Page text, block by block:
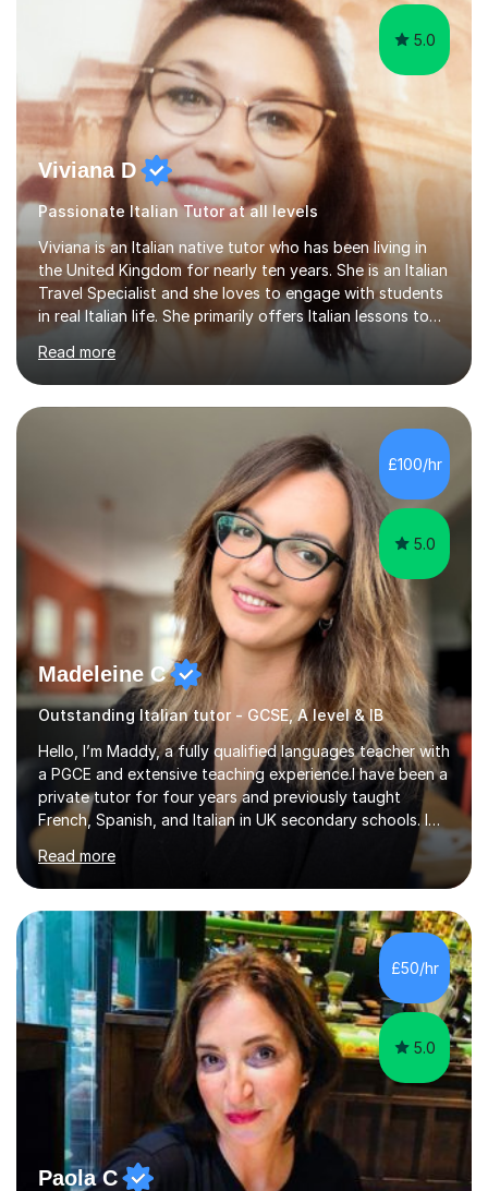
5.0
Viviana D
Passionate Italian Tutor at all levels
Viviana is an Italian native tutor who has been living in
the United Kingdom for nearly ten years. She is an Italian
Travel Specialist and she loves to engage with students
in real Italian life. She primarily offers Italian lessons to
those preparing for 11+, 13+, GCSEs, Key Stages, IB, A
levels. Her lessons begin with a starter, to recap
previous learning, followed by the main part of the
lesson for new learning, and finish with a
quiz/recap/setting homework for the next session.
Viviana is flexible and is more than happy to adapt
lesson structure to the needs of each student. She
gives particular...
Read more
£100/hr
5.0
Madeleine C
Outstanding Italian tutor - GCSE, A level & IB
Hello, I’m Maddy, a fully qualified languages teacher with
a PGCE and extensive teaching experience.I have been a
private tutor for four years and previously taught
French, Spanish, and Italian in UK secondary schools. I
specialise in preparing students for a range of
qualifications, including:- GCSE (AQA, Edexcel) - IGCSE
(Cambridge, Edexcel) - A Level (AQA, Edexcel, Eduqas) -
IB and MYPAs an experienced AQA examiner, I am well-
equipped to help students achieve top grades by
focusing on the skills and strategies required for exam
success. My tutoring approach is exam-focused,
targeting each l...
Read more
£50/hr
5.0
Paola C